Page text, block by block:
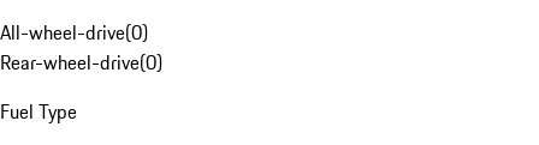
All-wheel-drive(0)
Rear-wheel-drive(0)
Fuel Type